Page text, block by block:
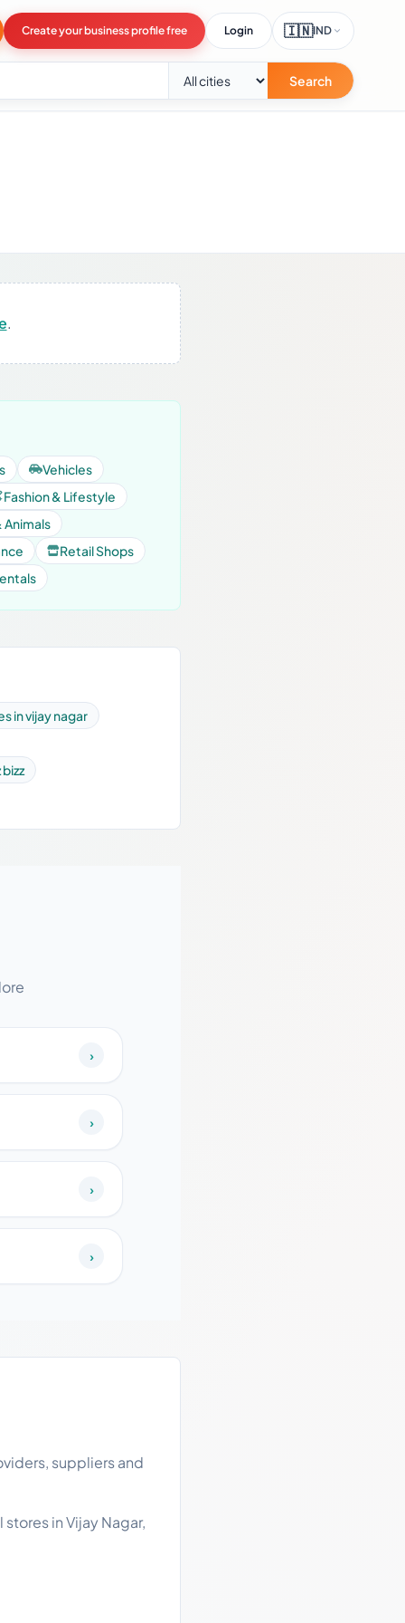
Create your business profile free Login 🇮🇳IND
Search
.
Vehicles
Fashion & Lifestyle
Animals
Retail Shops
in vijay nagar
bizz
›
›
›
›
suppliers and
in Vijay Nagar,